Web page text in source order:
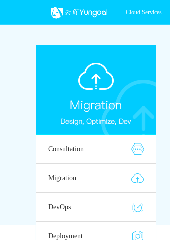
Cloud Services
Consultation
Migration
DevOps
Deployment